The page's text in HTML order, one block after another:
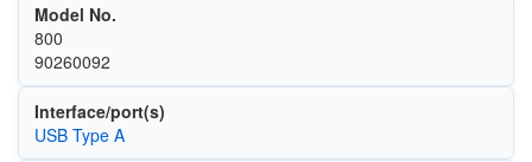
Model No.
800
90260092
Interface/port(s)
USB Type A